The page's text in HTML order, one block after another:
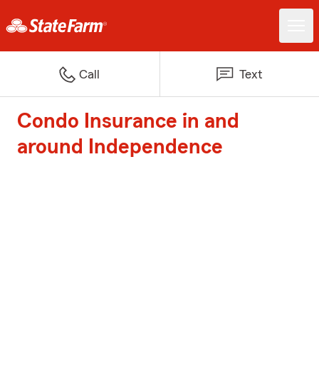
Call Text
Condo Insurance in and
around Independence